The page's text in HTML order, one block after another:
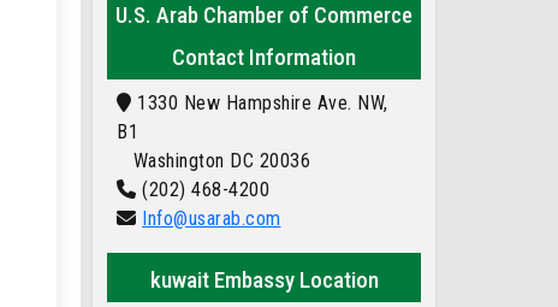
U.S. Arab Chamber of Commerce
Contact Information
1330 New Hampshire Ave. NW,
B1
Washington DC 20036
(202) 468-4200
Info@usarab.com
kuwait Embassy Location